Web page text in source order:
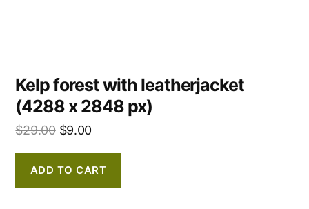
Kelp forest with leatherjacket
(4288 x 2848 px)
$29.00 $9.00
ADD TO CART